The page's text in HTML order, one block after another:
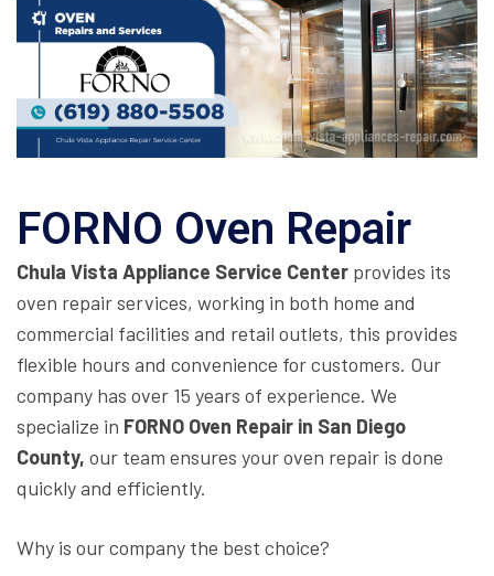
FORNO Oven Repair
Chula Vista Appliance Service Center provides its
oven repair services, working in both home and
commercial facilities and retail outlets, this provides
flexible hours and convenience for customers. Our
company has over 15 years of experience. We
specialize in FORNO Oven Repair in San Diego
County, our team ensures your oven repair is done
quickly and efficiently.
Why is our company the best choice?